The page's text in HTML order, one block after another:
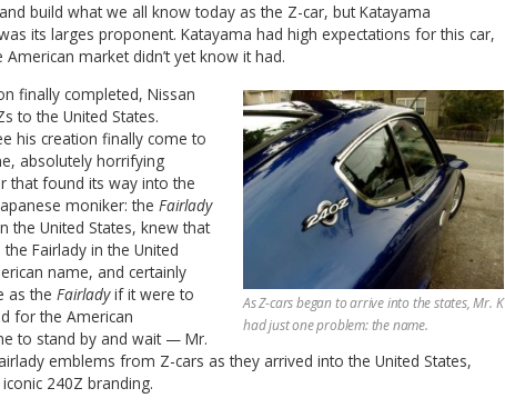
build what we all know today as the Z-car, but Katayama
its larges proponent. Katayama had high expectations for this car,
market didn’t yet know it had.
As Z-cars began to arrive into the states, Mr. K
had just one problem: the name.
finally completed, Nissan
to the United States.
his creation finally come to
absolutely horrifying
that found its way into the
moniker: the Fairlady
the United States, knew that
Fairlady in the United
name, and certainly
as the Fairladyif it were to
for the American
to stand by and wait — Mr.
emblems from Z-cars as they arrived into the United States,
240Z branding.